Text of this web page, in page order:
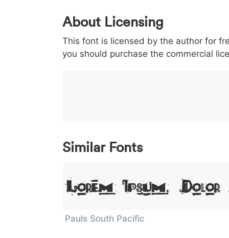
0 1
< 003c
<
> 003e
>
( 0028
(
) 0029
)
/ 002f
/
|
|
About Licensing
This font is licensed by the author for
you should purchase the commercial
Similar Fonts
Lorem Ipsum,
Pauls South Pacific